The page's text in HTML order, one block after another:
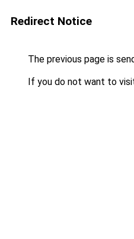
Redirect Notice
The previous page is
If you do not want to